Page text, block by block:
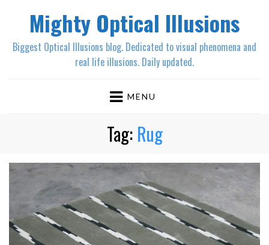
Mighty Optical Illusions
Biggest Optical Illusions blog. Dedicated to visual phenomena and
real life illusions. Daily updated.
MENU
Tag: Rug